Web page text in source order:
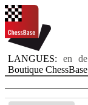
LANGUES: en de
Boutique ChessBase